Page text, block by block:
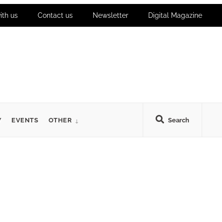
us Contact us Newsletter Digital Magazine
Search
EVENTS OTHER